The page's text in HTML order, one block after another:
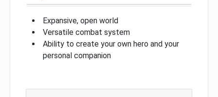
Expansive, open world
Versatile combat system
Ability to create your own hero and your
personal companion